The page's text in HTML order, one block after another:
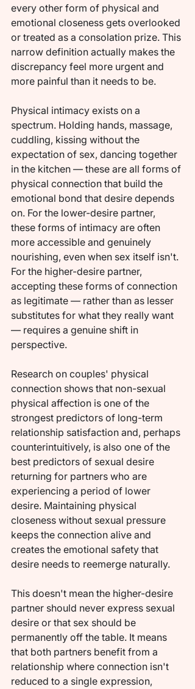
every other form of physical and
emotional closeness gets overlooked
or treated as a consolation prize. This
narrow definition actually makes the
discrepancy feel more urgent and
more painful than it needs to be.
Physical intimacy exists on a
spectrum. Holding hands, massage,
cuddling, kissing without the
expectation of sex, dancing together
in the kitchen — these are all forms of
physical connection that build the
emotional bond that desire depends
on. For the lower-desire partner,
these forms of intimacy are often
more accessible and genuinely
nourishing, even when sex itself isn't.
For the higher-desire partner,
accepting these forms of connection
as legitimate — rather than as lesser
substitutes for what they really want
— requires a genuine shift in
perspective.
Research on couples' physical
connection shows that non-sexual
physical affection is one of the
strongest predictors of long-term
relationship satisfaction and, perhaps
counterintuitively, is also one of the
best predictors of sexual desire
returning for partners who are
experiencing a period of lower
desire. Maintaining physical
closeness without sexual pressure
keeps the connection alive and
creates the emotional safety that
desire needs to reemerge naturally.
This doesn't mean the higher-desire
partner should never express sexual
desire or that sex should be
permanently off the table. It means
that both partners benefit from a
relationship where connection isn't
reduced to a single expression,